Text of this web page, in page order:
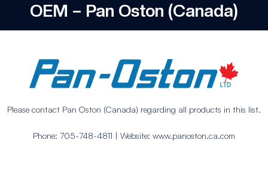
OEM – Pan Oston (Canada)
Please contact Pan Oston (Canada) regarding all products in this list.
Phone: 705-748-4811 | Website: www.panoston.ca.com